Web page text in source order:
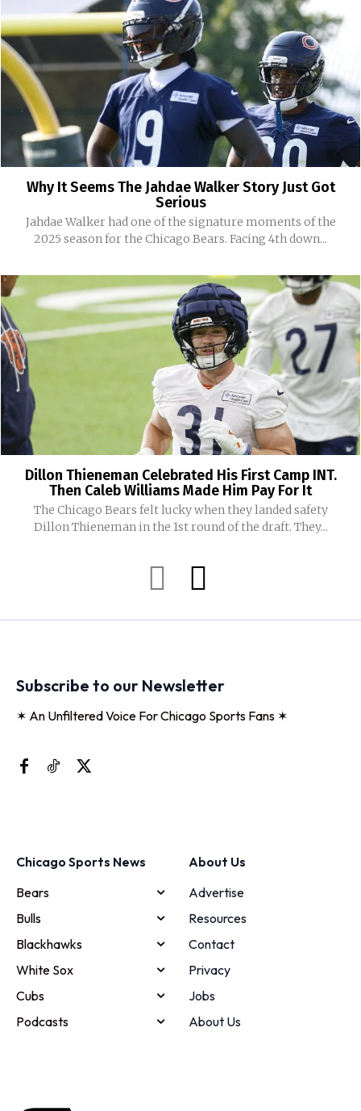
Why It Seems The Jahdae Walker Story Just Got
Serious
Jahdae Walker had one of the signature moments of the
2025 season for the Chicago Bears. Facing 4th down...
Dillon Thieneman Celebrated His First Camp INT.
Then Caleb Williams Made Him Pay For It
The Chicago Bears felt lucky when they landed safety
Dillon Thieneman in the 1st round of the draft. They...
Subscribe to our Newsletter
✶ An Unfiltered Voice For Chicago Sports Fans ✶
Chicago Sports News
Bears
Bulls
Blackhawks
White Sox
Cubs
Podcasts
About Us
Advertise
Resources
Contact
Privacy
Jobs
About Us